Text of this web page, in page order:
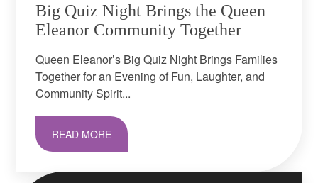
Big Quiz Night Brings the Queen
Eleanor Community Together
Queen Eleanor’s Big Quiz Night Brings Families
Together for an Evening of Fun, Laughter, and
Community Spirit...
READ MORE